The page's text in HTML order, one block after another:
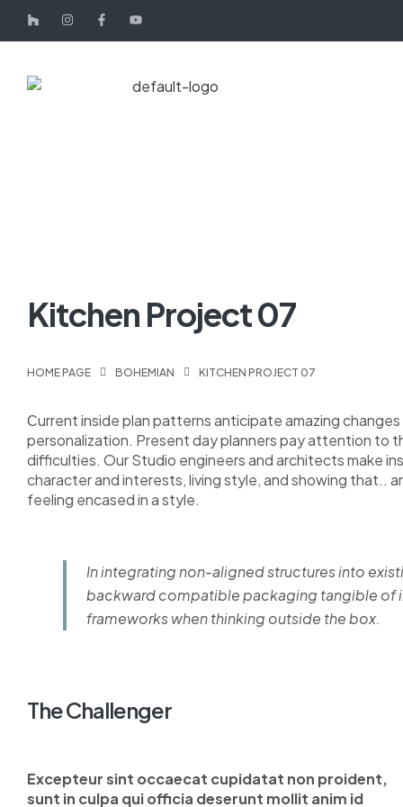
Kitchen Project 07
HOME PAGE BOHEMIAN KITCHEN PROJECT 07
Сurrent inside plan patterns anticipate amazing
personalization. Present day planners pay attention to
difficulties. Our Studio engineers and architects make
character and interests, living style, and showing that..
feeling encased in a style.
In integrating non-aligned structures into
backward compatible packaging tangible of
frameworks when thinking outside the box.
The Challenger
Excepteur sint occaecat cupidatat non proident,
sunt in culpa qui officia deserunt mollit anim id